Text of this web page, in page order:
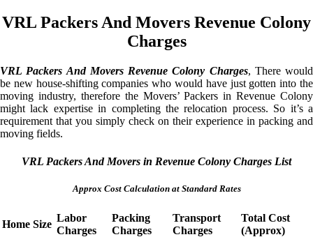
VRL Packers And Movers Revenue Colony
Charges
VRL Packers And Movers Revenue Colony Charges, There would
be new house-shifting companies who would have just gotten into the
moving industry, therefore the Movers’ Packers in Revenue Colony
might lack expertise in completing the relocation process. So it’s a
requirement that you simply check on their experience in packing and
moving fields.
VRL Packers And Movers in Revenue Colony Charges List
Approx Cost Calculation at Standard Rates
Home Size
Labor
Charges
Packing
Charges
Transport
Charges
Total Cost
(Approx)